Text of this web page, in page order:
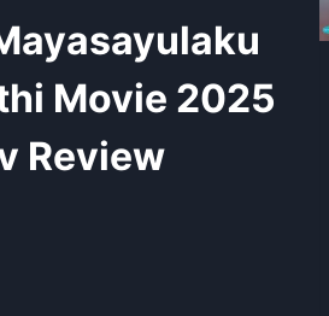
Movie 2025
Review